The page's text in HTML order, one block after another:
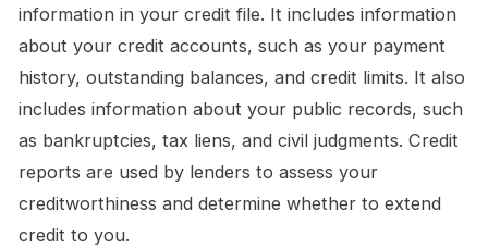
information in your credit file. It includes information
about your credit accounts, such as your payment
history, outstanding balances, and credit limits. It also
includes information about your public records, such
as bankruptcies, tax liens, and civil judgments. Credit
reports are used by lenders to assess your
creditworthiness and determine whether to extend
credit to you.